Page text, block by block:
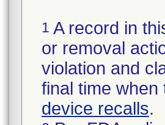
1 A record in
or removal
violation and
final time
device recalls.